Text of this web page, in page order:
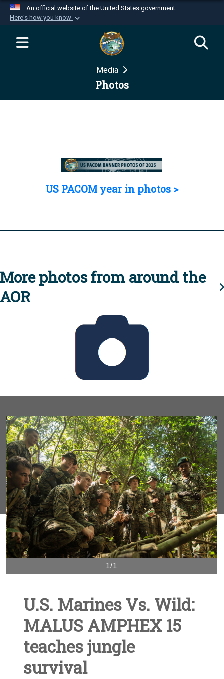
An official website of the United States government
Here's how you know
Official websites use .mil
website belongs to an official U.S.
Department of Defense organization in the United
Secure .mil websites use HTTPS
Media
Photos
US PACOM year in photos >
More photos from around the
AOR
1/1
U.S. Marines Vs. Wild:
MALUS AMPHEX 15
teaches jungle
survival